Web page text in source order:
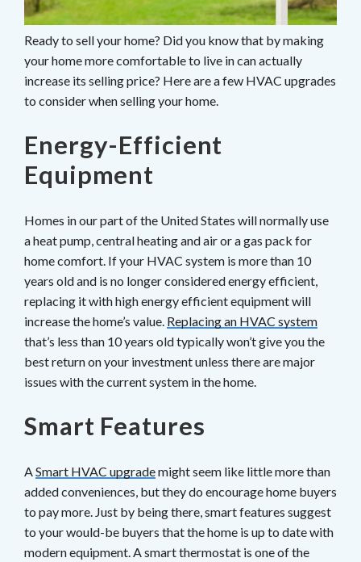
Ready to sell your home? Did you know that by making
your home more comfortable to live in can actually
increase its selling price? Here are a few HVAC upgrades
to consider when selling your home.
Energy-Efficient
Equipment
Homes in our part of the United States will normally use
a heat pump, central heating and air or a gas pack for
home comfort. If your HVAC system is more than 10
years old and is no longer considered energy efficient,
replacing it with high energy efficient equipment will
increase the home’s value. Replacing an HVAC system
that’s less than 10 years old typically won’t give you the
best return on your investment unless there are major
issues with the current system in the home.
Smart Features
A Smart HVAC upgrademight seem like little more than
added conveniences, but they do encourage home buyers
to pay more. Just by being there, smart features suggest
to your would-be buyers that the home is up to date with
modern equipment. A smart thermostat is one of the